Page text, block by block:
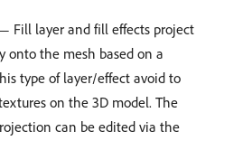
Fill layer and fill effects project
onto the mesh based on a
type of layer/effect avoid to
on the 3D model. The
can be edited via the